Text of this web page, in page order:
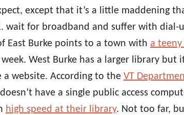
except that it’s a little maddening
wait for broadband and suffer with dial-
East Burke points to a town with a
West Burke has a larger library but
a website. According to the VT
have a single public access
high speed at their library. Not too far,